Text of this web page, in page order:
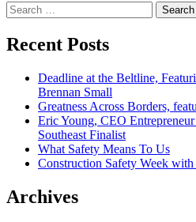
Search
for:
Recent Posts
Deadline at the Beltline,
Brennan Small
Greatness Across Borders,
Eric Young, CEO
Southeast Finalist
What Safety Means To Us
Construction Safety Week
Archives